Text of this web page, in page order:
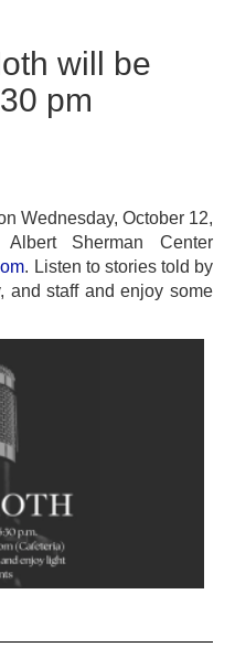
will be
pm
Wednesday, October 12,
Sherman Center
. Listen to stories told by
and staff and enjoy some